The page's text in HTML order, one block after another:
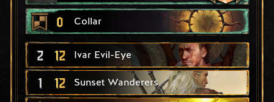
0 Collar
2 12 Ivar Evil-Eye
1 12 Sunset Wanderers